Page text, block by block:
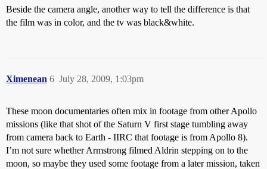
Beside the camera angle, another way to tell the difference is that
the film was in color, and the tv was black&white.
Ximenean July 28, 2009, 1:03pm
6
These moon documentaries often mix in footage from other Apollo
missions (like that shot of the Saturn V first stage tumbling away
from camera back to Earth - IIRC that footage is from Apollo 8).
I’m not sure whether Armstrong filmed Aldrin stepping on to the
moon, so maybe they used some footage from a later mission, taken